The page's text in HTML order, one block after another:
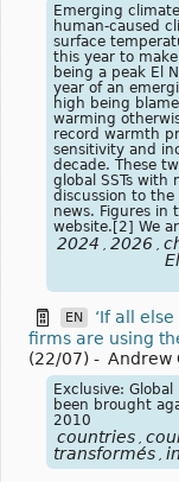
Emerging
human-caused
surface
this year to
being a peak El
year of an
high being
warming
record warmth
sensitivity and
decade. These
global SSTs with
discussion to the
news. Figures in
website.[2] We
2024 2026
EN
‘If all
firms are using
(22/07) - Andrew
Exclusive:
been brought
2010
countries
transformés